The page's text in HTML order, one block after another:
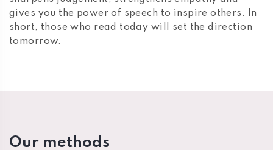
gives you the power of speech to inspire others. In
short, those who read today will set the direction
tomorrow.
Our methods